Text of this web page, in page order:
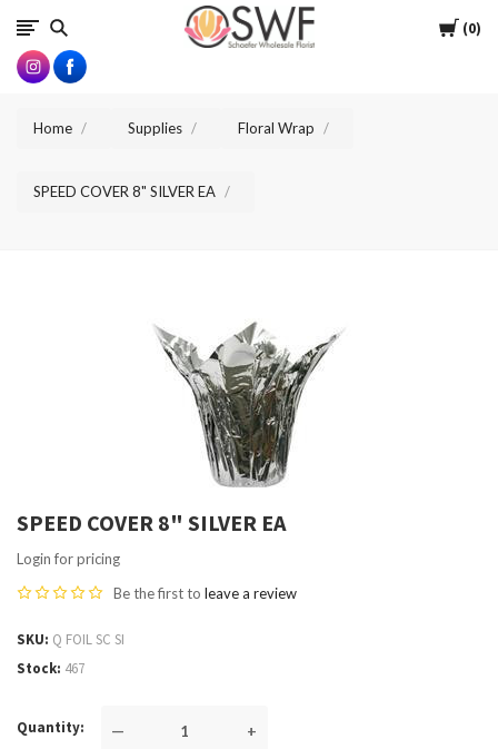
Cart
0
SWFlorist
Home Supplies Floral Wrap
SPEED COVER 8" SILVER EA
SPEED COVER 8" SILVER EA
Login for pricing
Be the first to leave a review
SKU Q FOIL SC SI
Stock 467
Quantity — +